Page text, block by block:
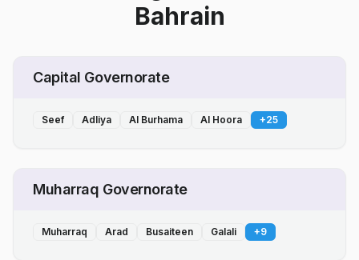
Bahrain
Capital Governorate
Seef Adliya Al Burhama Al Hoora +25
Muharraq Governorate
Muharraq Arad Busaiteen Galali +9